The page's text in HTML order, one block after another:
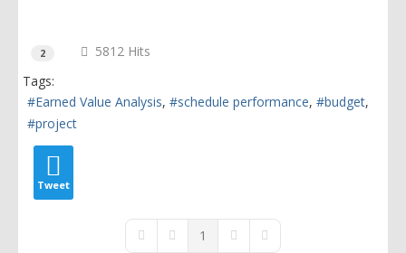
2
5812 Hits
Tags:
Earned Value Analysis
schedule performance
budget
project
Tweet
First PagePrevious Page
1 Next PageLast Page